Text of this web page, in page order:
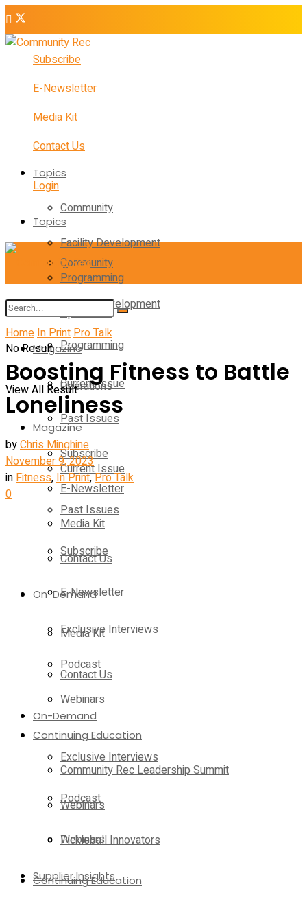
Subscribe
E-Newsletter
Media Kit
Contact Us
Login
Topics
Community
Facility Development
Programming
Operations
Magazine
Current Issue
Past Issues
Subscribe
E-Newsletter
Media Kit
Contact Us
On-Demand
Exclusive Interviews
Podcast
Webinars
Continuing Education
Community Rec Leadership Summit
Webinars
Pickleball Innovators
Supplier Insights
Topics
Community
Facility Development
Programming
Operations
Magazine
Current Issue
Past Issues
Subscribe
E-Newsletter
Media Kit
Contact Us
On-Demand
Exclusive Interviews
Podcast
Webinars
Continuing Education
No Result
View All Result
HomeIn PrintPro Talk
Boosting Fitness to Battle
Loneliness
byChris Minghine
November 9, 2023
inFitness,In Print,Pro Talk
0